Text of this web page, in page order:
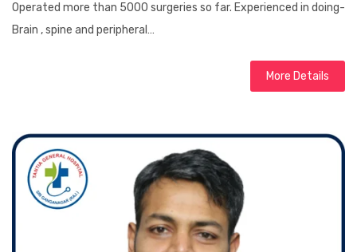
Operated more than 5000 surgeries so far. Experienced in doing-
Brain , spine and peripheral…
More Details